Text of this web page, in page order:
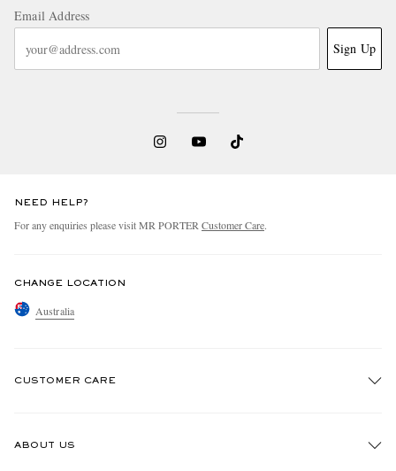
Email Address
Sign Up
NEED HELP?
For any enquiries please visit MR PORTERCustomer Care.
CHANGE LOCATION
Australia
CUSTOMER CARE
ABOUT US